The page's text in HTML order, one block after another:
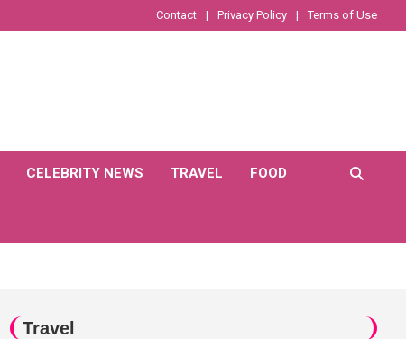
Contact Privacy Policy Terms of Use
CELEBRITY NEWS TRAVEL FOOD
Travel